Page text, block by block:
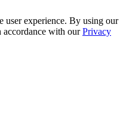
user experience. By using our
accordance with ourPrivacy